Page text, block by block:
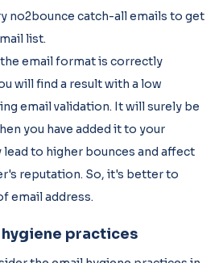
no2bounce catch-all emails to get
list.
the email format is correctly
will find a result with a low
email validation. It will surely be
you have added it to your
lead to higher bounces and affect
reputation. So, it's better to
email address.
practices